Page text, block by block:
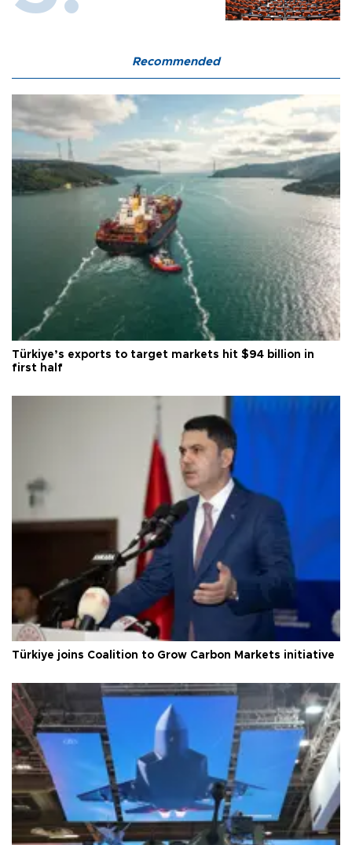
Recommended
Türkiye’s exports to target markets hit $94 billion in
first half
Türkiye joins Coalition to Grow Carbon Markets initiative